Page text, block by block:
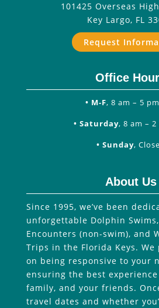
101425 Overseas
Key Largo, FL
Request
Office
• M-F, 8 am – 5
• Saturday, 8 am – 2
• Sunday,
About Us
Since 1995, we’ve been
unforgettable Dolphin
Encounters (non-swim), and
Trips in the Florida Keys. We
on being responsive to your
ensuring the best
family, and your friends.
travel dates and whether